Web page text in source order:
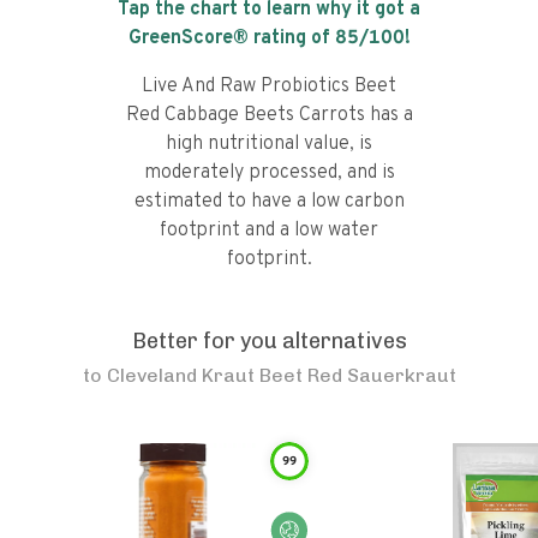
Tap the chart to learn why it got a
GreenScore® rating of 85/100!
Live And Raw Probiotics Beet
Red Cabbage Beets Carrots has a
high nutritional value, is
moderately processed, and is
estimated to have a low carbon
footprint and a low water
footprint.
Better for you alternatives
to Cleveland Kraut Beet Red Sauerkraut
99